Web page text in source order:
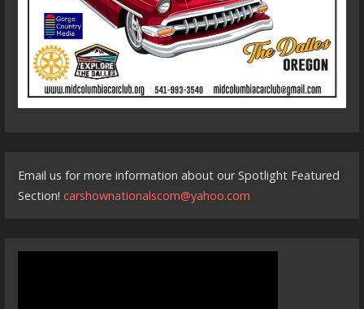
Email us for more information about our Spotlight Featured
Section!carshownationalscom@yahoo.com